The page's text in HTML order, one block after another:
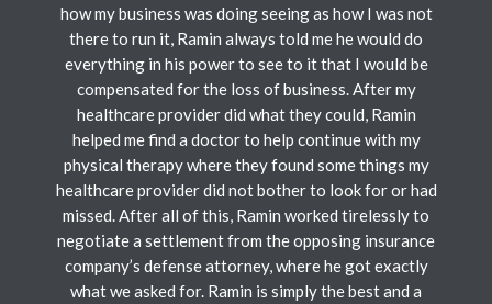
how my business was doing seeing as how I was not
there to run it, Ramin always told me he would do
everything in his power to see to it that I would be
compensated for the loss of business. After my
healthcare provider did what they could, Ramin
helped me find a doctor to help continue with my
physical therapy where they found some things my
healthcare provider did not bother to look for or had
missed. After all of this, Ramin worked tirelessly to
negotiate a settlement from the opposing insurance
company’s defense attorney, where he got exactly
what we asked for. Ramin is simply the best and a